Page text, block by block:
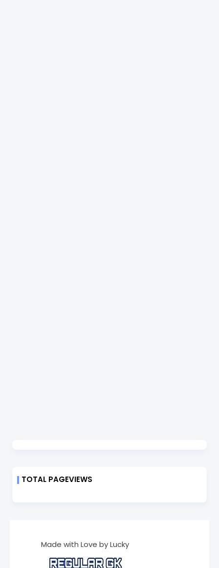
TOTAL PAGEVIEWS
Made with Love by Lucky